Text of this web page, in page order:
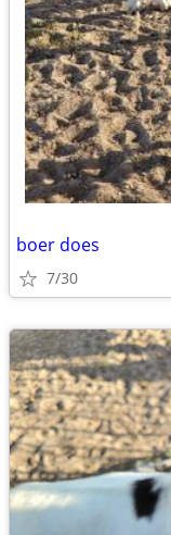
boer does
7/30